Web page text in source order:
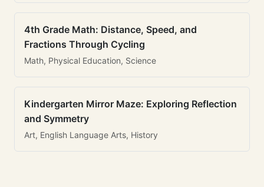
4th Grade Math: Distance, Speed, and
Fractions Through Cycling
Math, Physical Education, Science
Kindergarten Mirror Maze: Exploring Reflection
and Symmetry
Art, English Language Arts, History